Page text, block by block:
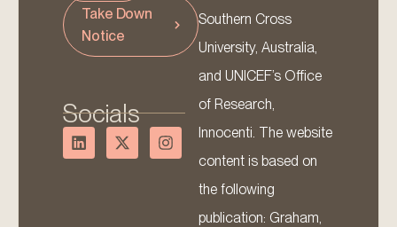
Take Down
Notice
Socials
Southern Cross
University, Australia,
and UNICEF’s Office
of Research,
Innocenti. The website
content is based on
the following
publication: Graham,